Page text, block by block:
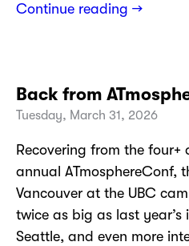
Continue reading →
Back from
Tuesday, March 31, 2026
Recovering from the four+
annual ATmosphereConf,
Vancouver at the UBC
twice as big as last year’s
Seattle, and even more